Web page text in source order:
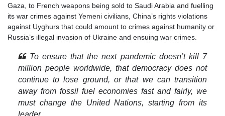
Gaza, to French weapons being sold to Saudi Arabia and fuelling
its war crimes against Yemeni civilians, China’s rights violations
against Uyghurs that could amount to crimes against humanity or
Russia’s illegal invasion of Ukraine and ensuing war crimes.
To ensure that the next pandemic doesn’t kill 7
million people worldwide, that democracy does not
continue to lose ground, or that we can transition
away from fossil fuel economies fast and fairly, we
must change the United Nations, starting from its
leader.